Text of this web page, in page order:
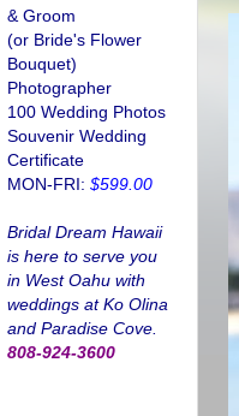
& Groom
(or Bride's Flower
Bouquet)
Photographer
100 Wedding Photos
Souvenir Wedding
Certificate
MON-FRI: $599.00
Bridal Dream Hawaii
is here to serve you
in West Oahu with
weddings at Ko Olina
and Paradise Cove.
808-924-3600